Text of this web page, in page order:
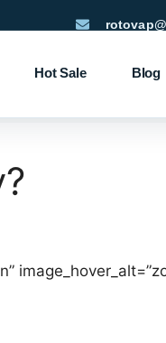
Hot Sale Blog